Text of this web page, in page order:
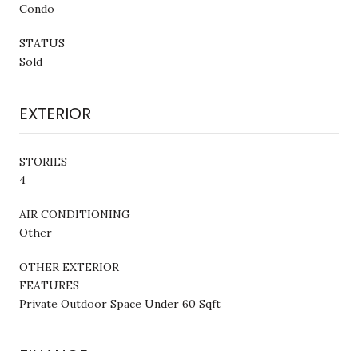
Condo
STATUS
Sold
EXTERIOR
STORIES
4
AIR CONDITIONING
Other
OTHER EXTERIOR
FEATURES
Private Outdoor Space Under 60 Sqft